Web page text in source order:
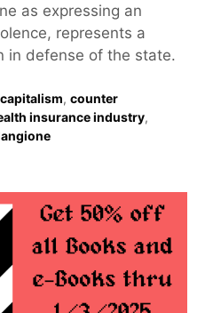
as expressing an
represents a
in defense of the state.
, counter
insurance industry,